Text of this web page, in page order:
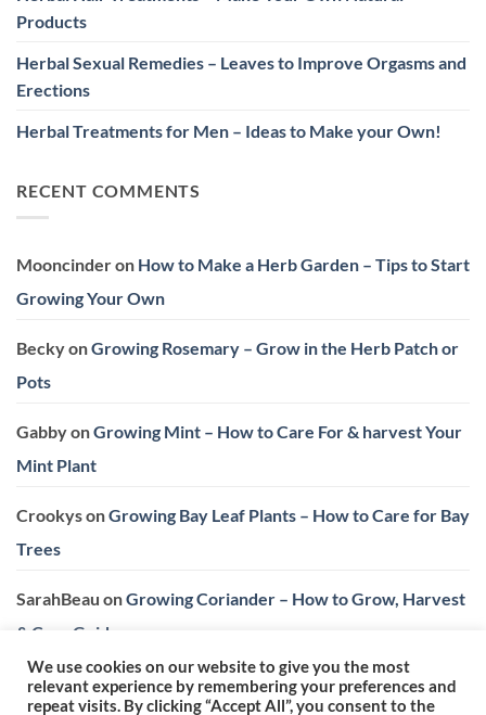
Products
Herbal Sexual Remedies – Leaves to Improve Orgasms and
Erections
Herbal Treatments for Men – Ideas to Make your Own!
RECENT COMMENTS
Mooncinderon How to Make a Herb Garden – Tips to Start
Growing Your Own
BeckyonGrowing Rosemary – Grow in the Herb Patch or
Pots
GabbyonGrowing Mint – How to Care For & harvest Your
Mint Plant
CrookysonGrowing Bay Leaf Plants – How to Care for Bay
Trees
SarahBeau onGrowing Coriander – How to Grow, Harvest
& Care Guide
We use cookies on our website to give you the most
relevant experience by remembering your preferences and
repeat visits. By clicking “Accept All”, you consent to the